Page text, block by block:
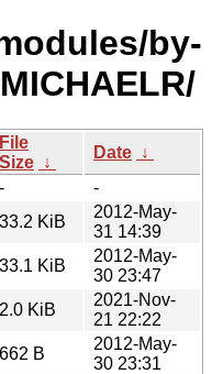
by-
File
Size ↓
Date ↓
-
-
33.2 KiB
2012-May-
31 14:39
33.1 KiB
2012-May-
30 23:47
2.0 KiB
2021-Nov-
21 22:22
662 B
2012-May-
30 23:31